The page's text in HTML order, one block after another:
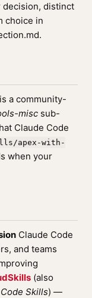
decision, distinct
choice in
is a community-
misc sub-
Claude Code
apex-with-
when your
Claude Code
and teams
(also
Skills) —